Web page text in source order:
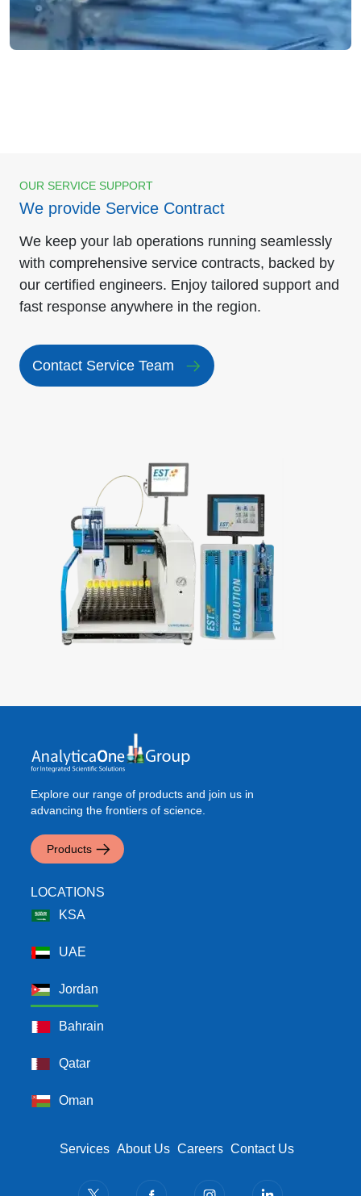
OUR SERVICE SUPPORT
We provide Service Contract
We keep your lab operations running seamlessly
with comprehensive service contracts, backed by
our certified engineers. Enjoy tailored support and
fast response anywhere in the region.
Contact Service Team
Explore our range of products and join us in
advancing the frontiers of science.
Products
LOCATIONS
KSA
UAE
Jordan
Bahrain
Qatar
Oman
Footer Menu
Services About Us Careers Contact Us